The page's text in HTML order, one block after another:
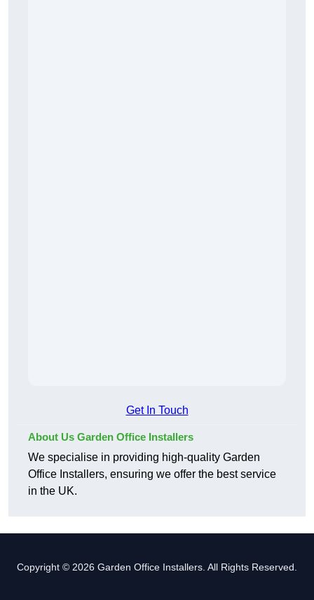
Get In Touch
About Us Garden Office Installers
We specialise in providing high-quality Garden
Office Installers, ensuring we offer the best service
in the UK.
Copyright © 2026 Garden Office Installers. All Rights Reserved.